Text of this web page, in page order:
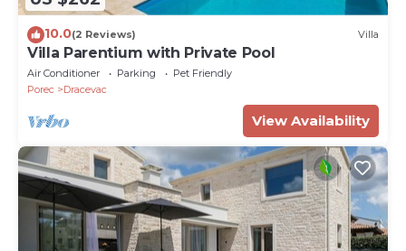
10.0(2 Reviews) Villa
Villa Parentium with Private Pool
Air Conditioner Parking
Pet Friendly
Porec
Dracevac
View Availability